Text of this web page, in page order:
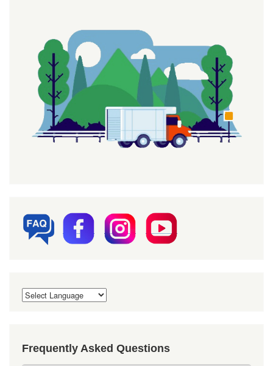
Frequently Asked Questions